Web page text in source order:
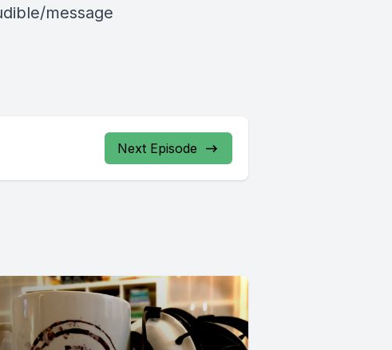
message
Next Episode